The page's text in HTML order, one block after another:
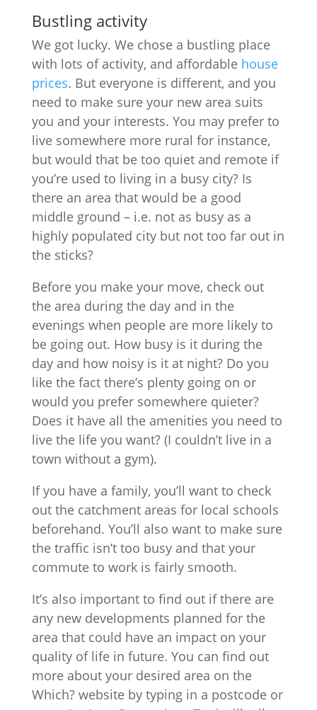
Bustling activity
We got lucky. We chose a bustling place
with lots of activity, and affordable house
prices. But everyone is different, and you
need to make sure your new area suits
you and your interests. You may prefer to
live somewhere more rural for instance,
but would that be too quiet and remote if
you’re used to living in a busy city? Is
there an area that would be a good
middle ground – i.e. not as busy as a
highly populated city but not too far out in
the sticks?
Before you make your move, check out
the area during the day and in the
evenings when people are more likely to
be going out. How busy is it during the
day and how noisy is it at night? Do you
like the fact there’s plenty going on or
would you prefer somewhere quieter?
Does it have all the amenities you need to
live the life you want? (I couldn’t live in a
town without a gym).
If you have a family, you’ll want to check
out the catchment areas for local schools
beforehand. You’ll also want to make sure
the traffic isn’t too busy and that your
commute to work is fairly smooth.
It’s also important to find out if there are
any new developments planned for the
area that could have an impact on your
quality of life in future. You can find out
more about your desired area on the
Which? website by typing in a postcode or